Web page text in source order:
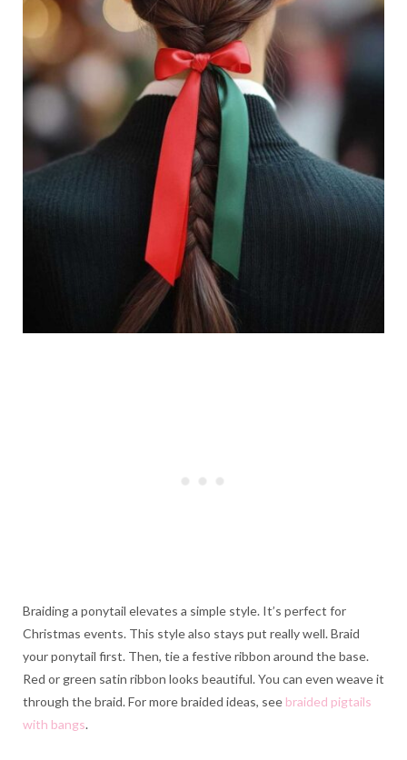
Braiding a ponytail elevates a simple style. It’s perfect for
Christmas events. This style also stays put really well. Braid
your ponytail first. Then, tie a festive ribbon around the base.
Red or green satin ribbon looks beautiful. You can even weave it
through the braid. For more braided ideas, see braided pigtails
with bangs.